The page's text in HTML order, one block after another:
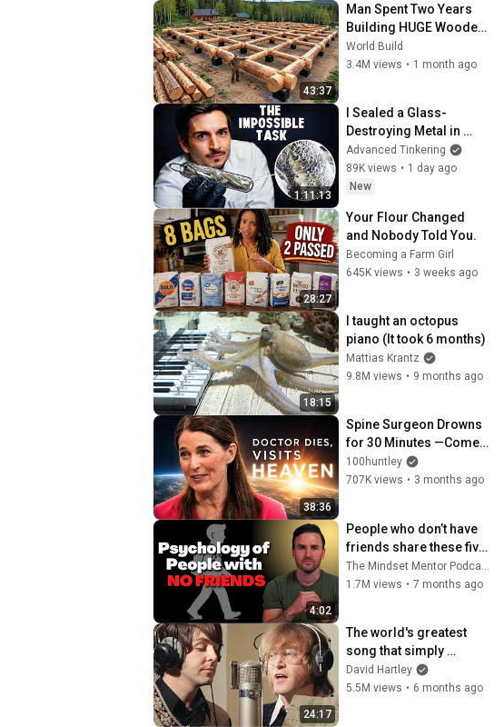
43:37
Man Spent Two Years
Building HUGE Wooden
House for his Family |
Start to Finish by
World Build
3.4M views • 1 month ago
1:11:13
I Sealed a Glass-
Destroying Metal in
Glass
Advanced Tinkering
89K views • 1 day ago
New
28:27
Your Flour Changed
and Nobody Told You.
Becoming a Farm Girl
645K views • 3 weeks ago
18:15
I taught an octopus
piano (It took 6 months)
Mattias Krantz
9.8M views • 9 months ago
38:36
Spine Surgeon Drowns
for 30 Minutes —Comes
Back With a List
100huntley
707K views • 3 months ago
4:02
People who don’t have
friends share these five
personality traits
1.7M views • 7 months ago
24:17
The world's greatest
song that simply
shouldn't exist
David Hartley
5.5M views • 6 months ago